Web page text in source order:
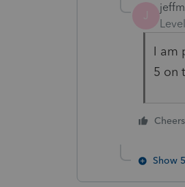
J
I am
5 on
Cheers
Show